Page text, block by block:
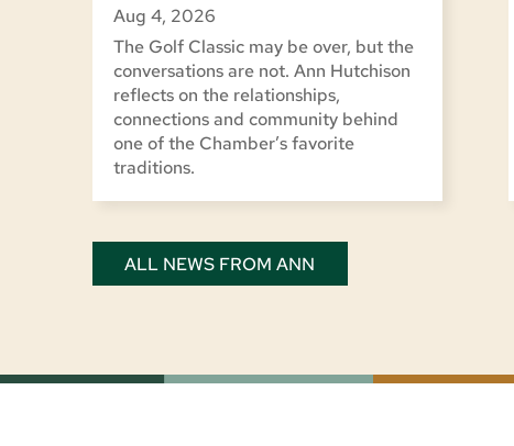
Aug 4, 2026
The Golf Classic may be over, but the
conversations are not. Ann Hutchison
reflects on the relationships,
connections and community behind
one of the Chamber’s favorite
traditions.
ALL NEWS FROM ANN